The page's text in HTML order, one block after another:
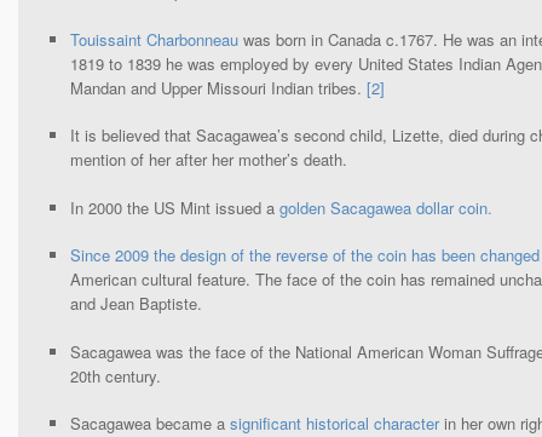
Touissaint Charbonneauwas born in Canada c.1767. He was an
1819 to 1839 he was employed by every United States Indian
Mandan and Upper Missouri Indian tribes. [2]
It is believed that Sacagawea’s second child, Lizette, died during
mention of her after her mother’s death.
In 2000 the US Mint issued a golden Sacagawea dollar coin.
Since 2009 the design of the reverse of the coin has been
American cultural feature. The face of the coin has remained
and Jean Baptiste.
Sacagawea was the face of the National American Woman
20th century.
Sacagawea became a significant historical characterin her own